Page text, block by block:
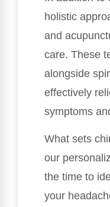
holistic
and
care. These
alongside
effectively
symptoms
What sets
our
the time to
your